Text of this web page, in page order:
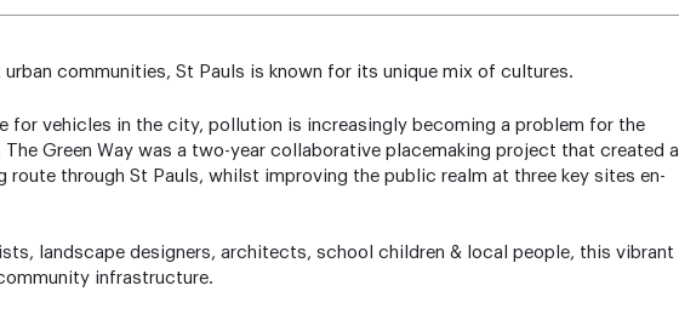
communities, St Pauls is known for its unique mix of cultures.
for vehicles in the city, pollution is increasingly becoming a problem for the
Green Way was a two-year collaborative placemaking project that created a
route through St Pauls, whilst improving the public realm at three key sites en-
landscape designers, architects, school children & local people, this vibrant
infrastructure.